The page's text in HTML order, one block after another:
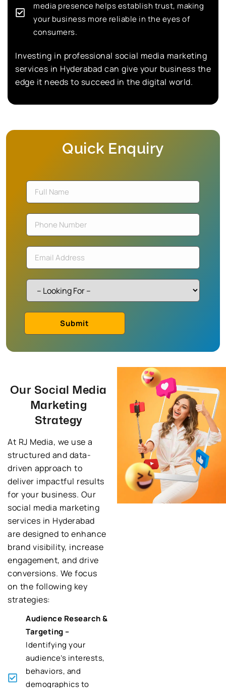
media presence helps establish trust, making
your business more reliable in the eyes of
consumers.
Investing in professional social media marketing
services in Hyderabad can give your business the
edge it needs to succeed in the digital world.
Quick Enquiry
Our Social Media
Marketing
Strategy
At RJ Media, we use a
structured and data-
driven approach to
deliver impactful results
for your business. Our
social media marketing
services in Hyderabad
are designed to enhance
brand visibility, increase
engagement, and drive
conversions. We focus
on the following key
strategies:
Audience Research &
Targeting –
Identifying your
audience’s interests,
behaviors, and
demographics to